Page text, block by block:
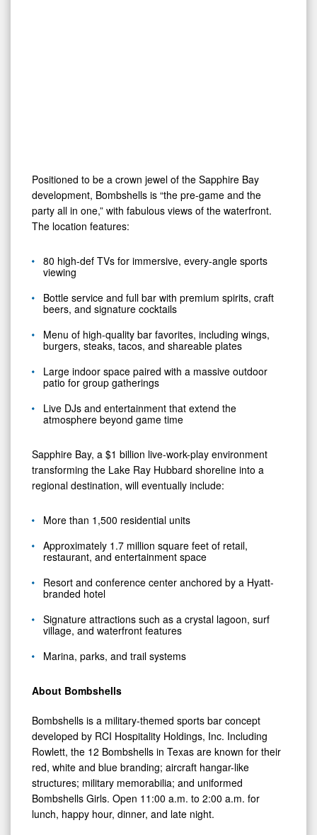
Positioned to be a crown jewel of the Sapphire Bay
development, Bombshells is “the pre-game and the
party all in one,” with fabulous views of the waterfront.
The location features:
80 high-def TVs for immersive, every-angle sports
viewing
Bottle service and full bar with premium spirits, craft
beers, and signature cocktails
Menu of high-quality bar favorites, including wings,
burgers, steaks, tacos, and shareable plates
Large indoor space paired with a massive outdoor
patio for group gatherings
Live DJs and entertainment that extend the
atmosphere beyond game time
Sapphire Bay, a $1 billion live-work-play environment
transforming the Lake Ray Hubbard shoreline into a
regional destination, will eventually include:
More than 1,500 residential units
Approximately 1.7 million square feet of retail,
restaurant, and entertainment space
Resort and conference center anchored by a Hyatt-
branded hotel
Signature attractions such as a crystal lagoon, surf
village, and waterfront features
Marina, parks, and trail systems
About Bombshells
Bombshells is a military-themed sports bar concept
developed by RCI Hospitality Holdings, Inc. Including
Rowlett, the 12 Bombshells in Texas are known for their
red, white and blue branding; aircraft hangar-like
structures; military memorabilia; and uniformed
Bombshells Girls. Open 11:00 a.m. to 2:00 a.m. for
lunch, happy hour, dinner, and late night.